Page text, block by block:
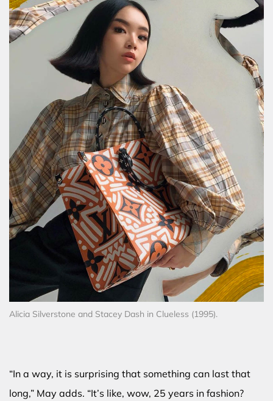
Alicia Silverstone and Stacey Dash in Clueless (1995).
“In a way, it is surprising that something can last that
long,” May adds. “It’s like, wow, 25 years in fashion?